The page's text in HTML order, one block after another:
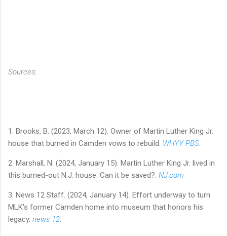
Sources:
1. Brooks, B. (2023, March 12). Owner of Martin Luther King Jr.
house that burned in Camden vows to rebuild. WHYY PBS.
2. Marshall, N. (2024, January 15). Martin Luther King Jr. lived in
this burned-out N.J. house. Can it be saved?. NJ.com
3. News 12 Staff. (2024, January 14). Effort underway to turn
MLK's former Camden home into museum that honors his
legacy. news 12.